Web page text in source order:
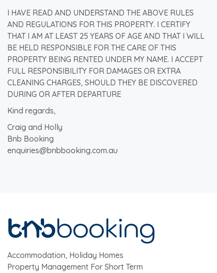
I HAVE READ AND UNDERSTAND THE ABOVE RULES
AND REGULATIONS FOR THIS PROPERTY. I CERTIFY
THAT I AM AT LEAST 25 YEARS OF AGE AND THAT I WILL
BE HELD RESPONSIBLE FOR THE CARE OF THIS
PROPERTY BEING RENTED UNDER MY NAME. I ACCEPT
FULL RESPONSIBILITY FOR DAMAGES OR EXTRA
CLEANING CHARGES, SHOULD THEY BE DISCOVERED
DURING OR AFTER DEPARTURE
Kind regards,
Craig and Holly
Bnb Booking
enquiries@bnbbooking.com.au
Accommodation, Holiday Homes
Property Management For Short Term